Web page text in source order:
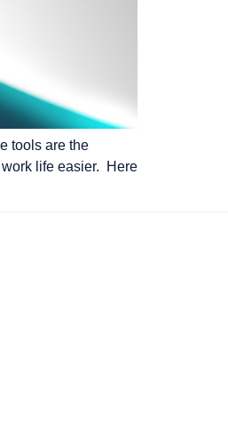
tools are the
life easier. Here